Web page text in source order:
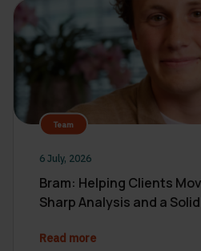
Team
6 July, 2026
Bram: Helping Clients
Sharp Analysis and a
Read more